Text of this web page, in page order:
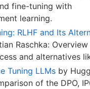
fine-tuning with
learning.
RLHF and Its
Raschka:
and alternatives
Tuning LLMs by
of the DPO,